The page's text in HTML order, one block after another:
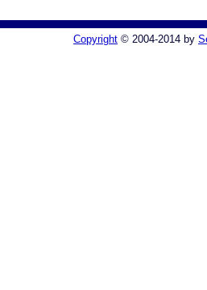
Copyright © 2004-2014 by